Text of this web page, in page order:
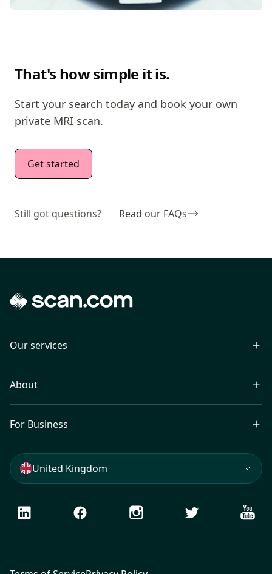
That's how simple it is.
Start your search today and book your own
private MRI scan.
Get started
Still got questions? Read our FAQs
Our services
About
For Business
United Kingdom
LinkedIn Facebook Instagram Twitter